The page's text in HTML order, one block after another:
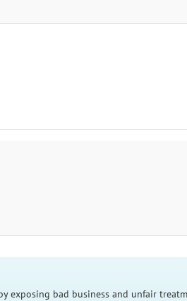
exposing bad business and unfair